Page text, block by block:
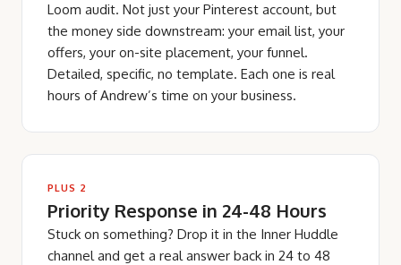
Loom audit. Not just your Pinterest account, but
the money side downstream: your email list, your
offers, your on-site placement, your funnel.
Detailed, specific, no template. Each one is real
hours of Andrew’s time on your business.
PLUS 2
Priority Response in 24-48 Hours
Stuck on something? Drop it in the Inner Huddle
channel and get a real answer back in 24 to 48